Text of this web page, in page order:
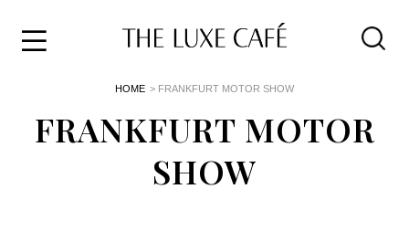
content
Style
HOME > FRANKFURT MOTOR SHOW
FRANKFURT MOTOR
SHOW